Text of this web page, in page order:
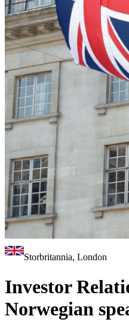
Storbritannia, London
Investor
Norwegian